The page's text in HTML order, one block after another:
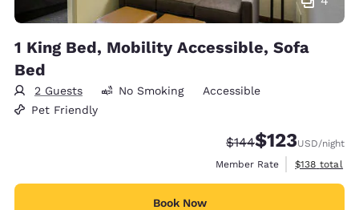
1 King Bed, Mobility Accessible, Sofa
Bed
2 Guests No Smoking
Accessible
Pet Friendly
Strikethrough Rate:
$144Discounted rate:
$123USD/night
Member Rate
View
$138 total
Book Now